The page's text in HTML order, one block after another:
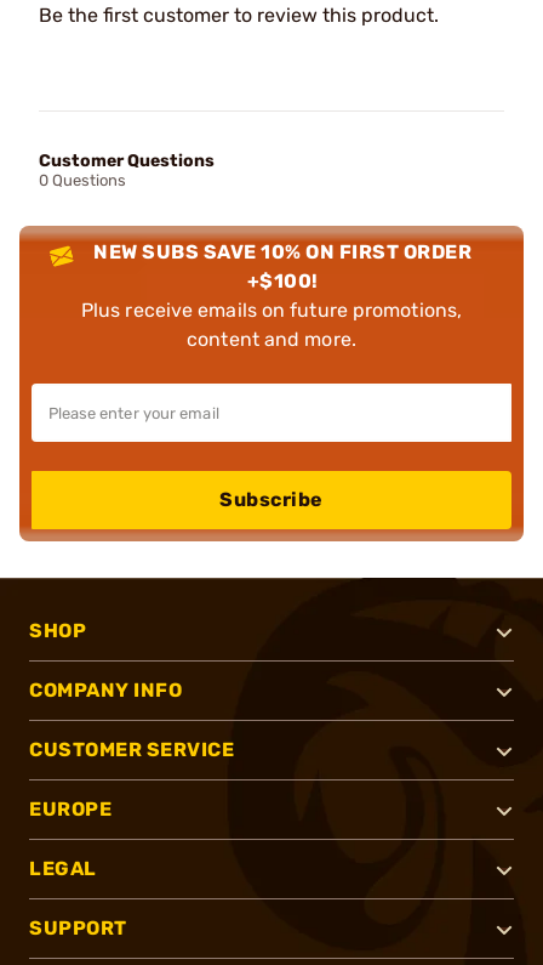
Be the first customer to review this product.
Customer Questions
0 Questions
NEW SUBS SAVE 10% ON FIRST ORDER
+$100!
Plus receive emails on future promotions,
content and more.
Subscribe
SHOP
COMPANY INFO
CUSTOMER SERVICE
EUROPE
LEGAL
SUPPORT